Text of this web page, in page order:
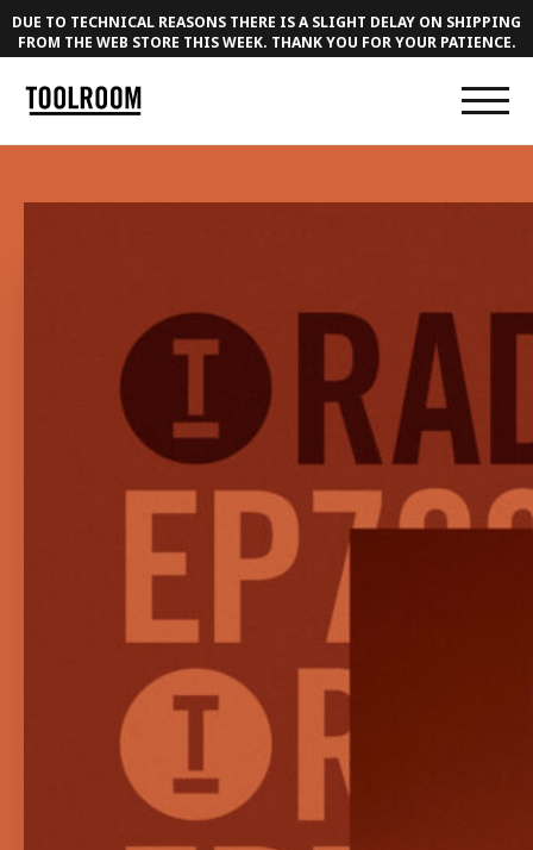
DUE TO TECHNICAL REASONS THERE IS A SLIGHT DELAY ON SHIPPING
FROM THE WEB STORE THIS WEEK. THANK YOU FOR YOUR PATIENCE.